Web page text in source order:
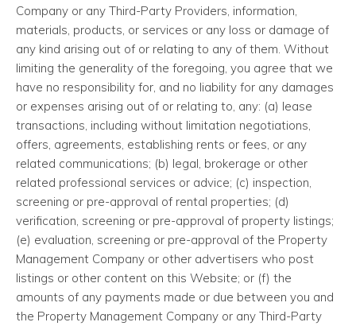
Company or any Third-Party Providers, information,
materials, products, or services or any loss or damage of
any kind arising out of or relating to any of them. Without
limiting the generality of the foregoing, you agree that we
have no responsibility for, and no liability for any damages
or expenses arising out of or relating to, any: (a) lease
transactions, including without limitation negotiations,
offers, agreements, establishing rents or fees, or any
related communications; (b) legal, brokerage or other
related professional services or advice; (c) inspection,
screening or pre-approval of rental properties; (d)
verification, screening or pre-approval of property listings;
(e) evaluation, screening or pre-approval of the Property
Management Company or other advertisers who post
listings or other content on this Website; or (f) the
amounts of any payments made or due between you and
the Property Management Company or any Third-Party